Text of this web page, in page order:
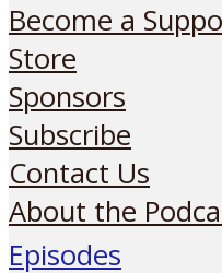
Become a
Store
Sponsors
Subscribe
Contact Us
About the
Episodes